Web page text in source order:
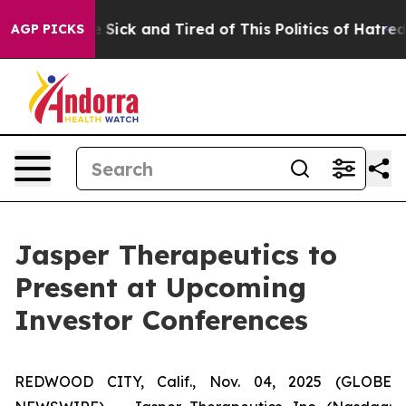
AGP PICKS
Are Sick and Tired of This Politics of Hatred” The
Jasper Therapeutics to
Present at Upcoming
Investor Conferences
REDWOOD CITY, Calif., Nov. 04, 2025 (GLOBE